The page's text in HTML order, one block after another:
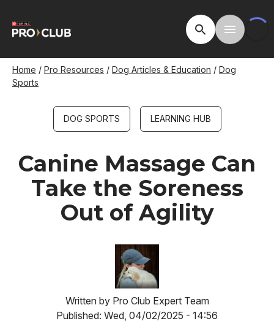
main
Open SiteToggle
Breadcrumb
Home Pro Resources Dog Articles & Education
Dog
Sports
DOG SPORTS LEARNING HUB
Canine Massage Can
Take the Soreness
Out of Agility
Image
Published: Wed, 04/02/2025 - 14:56
Written by Pro Club Expert Team